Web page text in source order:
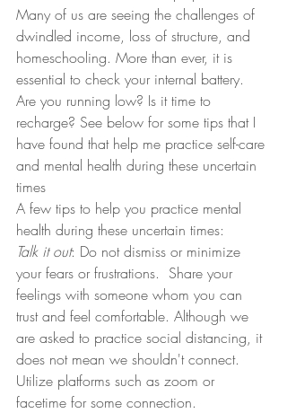
Many of us are seeing the challenges of
dwindled income, loss of structure, and
homeschooling. More than ever, it is
essential to check your internal battery.
Are you running low? Is it time to
recharge? See below for some tips that I
have found that help me practice self-care
and mental health during these uncertain
times
A few tips to help you practice mental
health during these uncertain times:
Talk it out: Do not dismiss or minimize
your fears or frustrations.  Share your
feelings with someone whom you can
trust and feel comfortable. Although we
are asked to practice social distancing, it
does not mean we shouldn't connect.
Utilize platforms such as zoom or
facetime for some connection.